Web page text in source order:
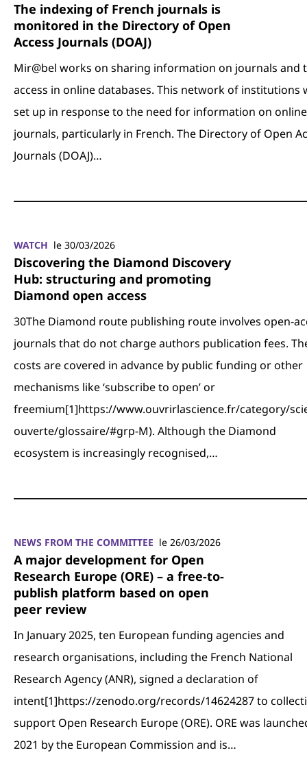
The indexing of French journals is
monitored in the Directory of Open
Access Journals (DOAJ)
Mir@bel works on sharing information on journals and
access in online databases. This network of institutions
set up in response to the need for information on online
journals, particularly in French. The Directory of Open
Journals (DOAJ)…
WATCH le 30/03/2026
Discovering the Diamond Discovery
Hub: structuring and promoting
Diamond open access
30The Diamond route publishing route involves open-
journals that do not charge authors publication fees.
costs are covered in advance by public funding or other
mechanisms like ‘subscribe to open’ or
freemium[1]https://www.ouvrirlascience.fr/category/
ouverte/glossaire/#grp-M). Although the Diamond
ecosystem is increasingly recognised,…
NEWS FROM THE COMMITTEE le 26/03/2026
A major development for Open
Research Europe (ORE) – a free-to-
publish platform based on open
peer review
In January 2025, ten European funding agencies and
research organisations, including the French National
Research Agency (ANR), signed a declaration of
intent[1]https://zenodo.org/records/14624287 to
support Open Research Europe (ORE). ORE was
2021 by the European Commission and is…